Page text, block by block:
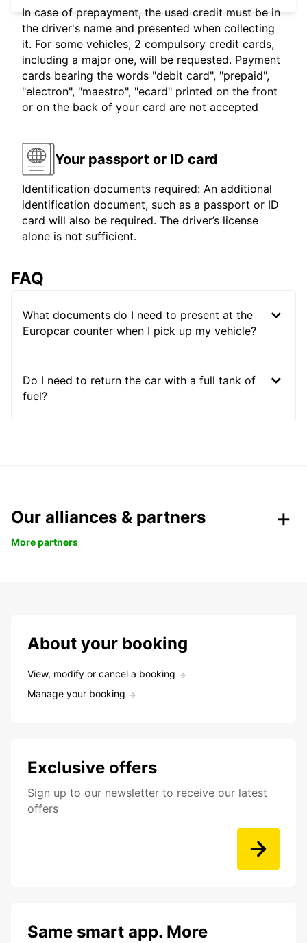
In case of prepayment, the used credit must be in
the driver's name and presented when collecting
it. For some vehicles, 2 compulsory credit cards,
including a major one, will be requested. Payment
cards bearing the words "debit card", "prepaid",
"electron", "maestro", "ecard" printed on the front
or on the back of your card are not accepted
Your passport or ID card
Identification documents required: An additional
identification document, such as a passport or ID
card will also be required. The driver’s license
alone is not sufficient.
FAQ
What documents do I need to present at the
Europcar counter when I pick up my vehicle?
Do I need to return the car with a full tank of
fuel?
Our alliances & partners
More partners
About your booking
View, modify or cancel a booking
Manage your booking
Exclusive offers
Sign up to our newsletter to receive our latest
offers
Same smart app. More